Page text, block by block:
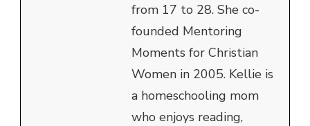
from 17 to 28. She co-
founded Mentoring
Moments for Christian
Women in 2005. Kellie is
a homeschooling mom
who enjoys reading,